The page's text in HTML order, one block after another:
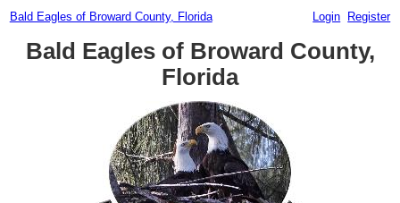
Bald Eagles of Broward County, Florida Login Register
Bald Eagles of Broward County,
Florida